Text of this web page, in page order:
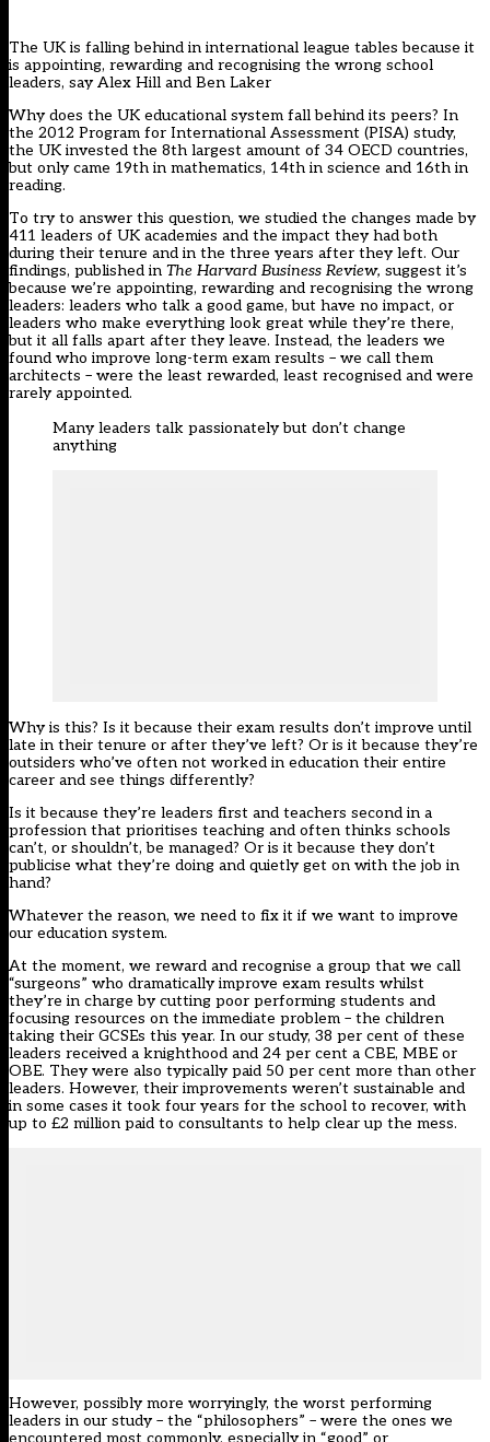
The UK is falling behind in international league tables because it
is appointing, rewarding and recognising the wrong school
leaders, say Alex Hill and Ben Laker
Why does the UK educational system fall behind its peers? In
the 2012 Program for International Assessment (PISA) study,
the UK invested the 8th largest amount of 34 OECD countries,
but only came 19th in mathematics, 14th in science and 16th in
reading.
To try to answer this question, we studied the changes made by
411 leaders of UK academies and the impact they had both
during their tenure and in the three years after they left. Our
findings, published in The Harvard Business Review, suggest it’s
because we’re appointing, rewarding and recognising the wrong
leaders: leaders who talk a good game, but have no impact, or
leaders who make everything look great while they’re there,
but it all falls apart after they leave. Instead, the leaders we
found who improve long-term exam results – we call them
architects – were the least rewarded, least recognised and were
rarely appointed.
Many leaders talk passionately but don’t change
anything
Why is this? Is it because their exam results don’t improve until
late in their tenure or after they’ve left? Or is it because they’re
outsiders who’ve often not worked in education their entire
career and see things differently?
Is it because they’re leaders first and teachers second in a
profession that prioritises teaching and often thinks schools
can’t, or shouldn’t, be managed? Or is it because they don’t
publicise what they’re doing and quietly get on with the job in
hand?
Whatever the reason, we need to fix it if we want to improve
our education system.
At the moment, we reward and recognise a group that we call
“surgeons” who dramatically improve exam results whilst
they’re in charge by cutting poor performing students and
focusing resources on the immediate problem – the children
taking their GCSEs this year. In our study, 38 per cent of these
leaders received a knighthood and 24 per cent a CBE, MBE or
OBE. They were also typically paid 50 per cent more than other
leaders. However, their improvements weren’t sustainable and
in some cases it took four years for the school to recover, with
up to £2 million paid to consultants to help clear up the mess.
However, possibly more worryingly, the worst performing
leaders in our study – the “philosophers” – were the ones we